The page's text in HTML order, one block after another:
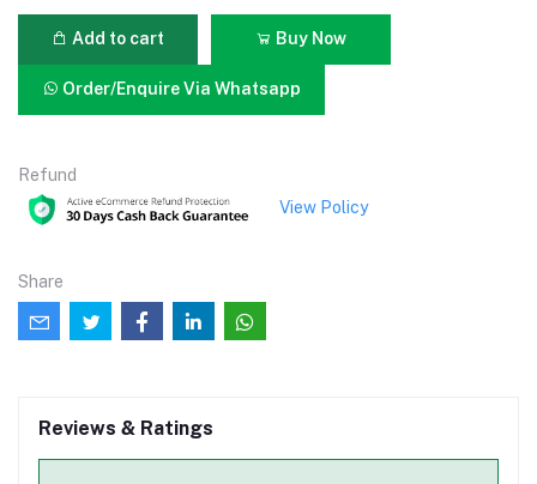
Add to cart Buy Now
Order/Enquire Via Whatsapp
Refund
View Policy
Share
Reviews & Ratings